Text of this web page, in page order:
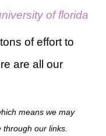
of florida
of effort to
are all our
means we may
our links.